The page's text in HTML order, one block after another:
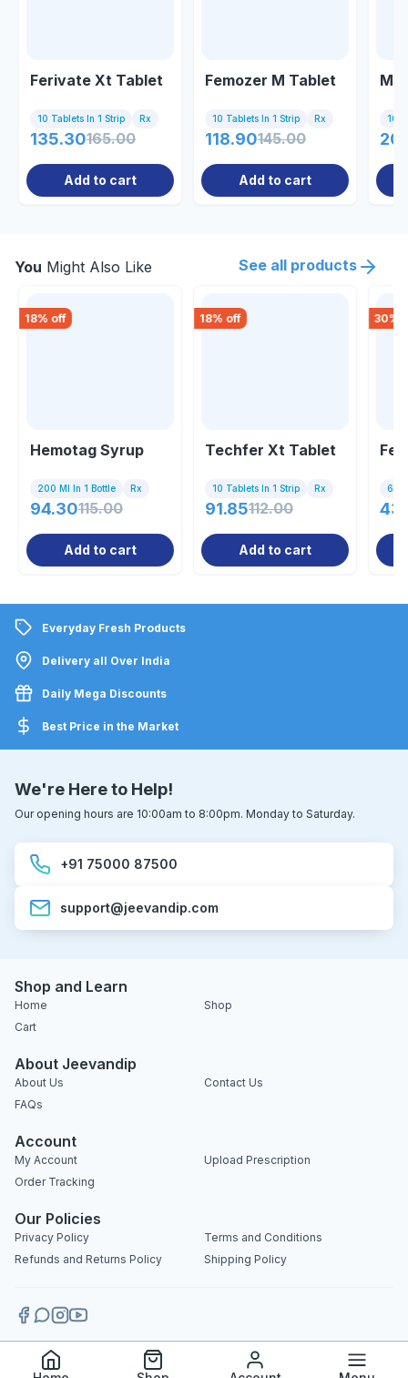
Ferivate Xt Tablet
10 Tablets In 1 Strip Rx
135.30165.00
Add to cart
Femozer M Tablet
10 Tablets In 1 Strip Rx
118.90145.00
Add to cart
10
You Might Also Like See all products
18% off
Hemotag Syrup
200 Ml In 1 Bottle Rx
94.30115.00
Add to cart
18% off
Techfer Xt Tablet
10 Tablets In 1 Strip Rx
91.85112.00
Add to cart
30%
6
Everyday Fresh Products
Delivery all Over India
Daily Mega Discounts
Best Price in the Market
We're Here to Help!
Our opening hours are 10:00am to 8:00pm. Monday to Saturday.
+91 75000 87500
support@jeevandip.com
Shop and Learn
Home
Shop
Cart
About Jeevandip
About Us
Contact Us
FAQs
Account
My Account
Upload Prescription
Order Tracking
Our Policies
Privacy Policy
Terms and Conditions
Refunds and Returns Policy
Shipping Policy
Copyright 2025 © Jeevandip. All rights reserved.